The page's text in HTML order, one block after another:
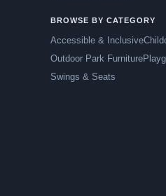
BROWSE BY CATEGORY
Accessible & Inclusive
Outdoor Park Furniture
Swings & Seats